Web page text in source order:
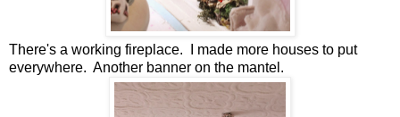
There's a working fireplace. I made more houses to put
everywhere. Another banner on the mantel.